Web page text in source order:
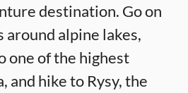
destination. Go on
around alpine lakes,
one of the highest
and hike to Rysy, the